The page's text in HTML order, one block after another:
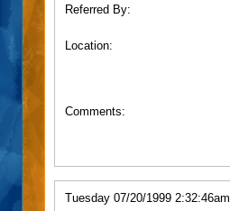
Referred By:
Location:
Comments:
Tuesday 07/20/1999 2:32:46am